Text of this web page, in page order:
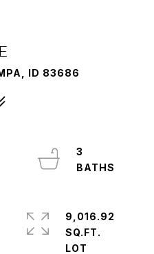
ID 83686
3
9,016.92
SQ.FT.